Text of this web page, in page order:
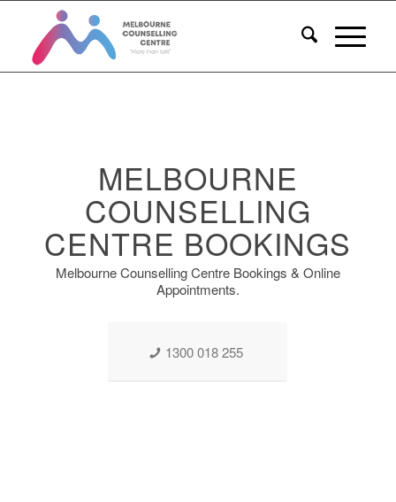
MELBOURNE
COUNSELLING
CENTRE BOOKINGS
Melbourne Counselling Centre Bookings & Online
Appointments.
1300 018 255